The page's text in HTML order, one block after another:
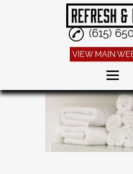
Home
Dry Cleaning
Alterations
(615)
VIEW MAIN